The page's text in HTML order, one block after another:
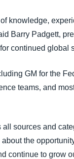
knowledge,
Barry Padgett,
continued global
GM for the
teams, and
sources and
the
continue to grow